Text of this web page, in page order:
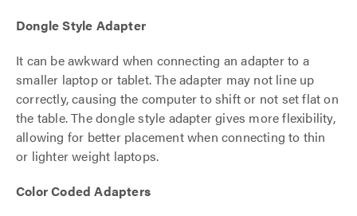
Dongle Style Adapter
It can be awkward when connecting an adapter to a
smaller laptop or tablet. The adapter may not line up
correctly, causing the computer to shift or not set flat on
the table. The dongle style adapter gives more flexibility,
allowing for better placement when connecting to thin
or lighter weight laptops.
Color Coded Adapters